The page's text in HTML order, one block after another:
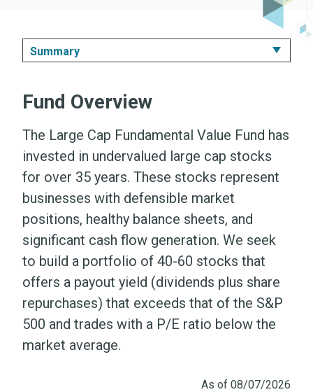
Summary
Performance & Expenses
Portfolio
Literature
Fund Overview
The Large Cap Fundamental Value Fund has
invested in undervalued large cap stocks
for over 35 years. These stocks represent
businesses with defensible market
positions, healthy balance sheets, and
significant cash flow generation. We seek
to build a portfolio of 40-60 stocks that
offers a payout yield (dividends plus share
repurchases) that exceeds that of the S&P
500 and trades with a P/E ratio below the
market average.
As of 08/07/2026